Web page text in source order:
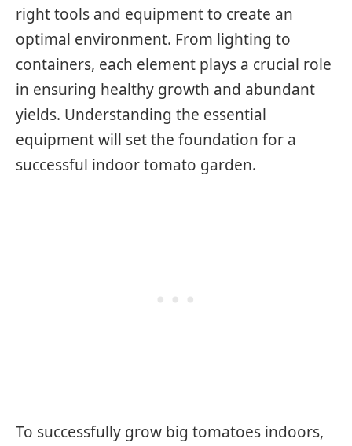
right tools and equipment to create an
optimal environment. From lighting to
containers, each element plays a crucial role
in ensuring healthy growth and abundant
yields. Understanding the essential
equipment will set the foundation for a
successful indoor tomato garden.
To successfully grow big tomatoes indoors,